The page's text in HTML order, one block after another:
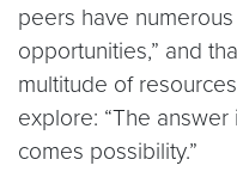
peers have
opportunities,” and
multitude of
explore: “The answer
comes possibility.”